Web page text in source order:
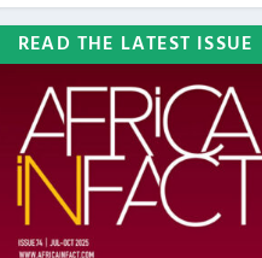
READ THE LATEST ISSUE